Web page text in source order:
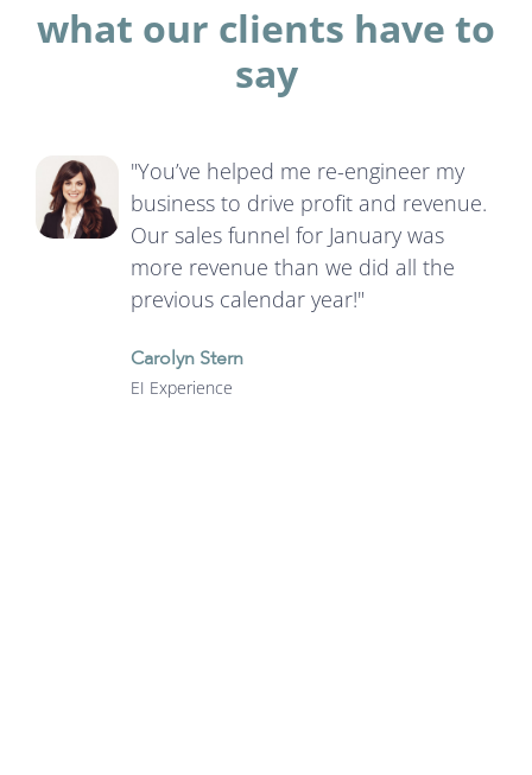
what our clients have to
say
"You’ve helped me re-engineer my
business to drive profit and revenue.
Our sales funnel for January was
more revenue than we did all the
previous calendar year!"
Carolyn Stern
EI Experience